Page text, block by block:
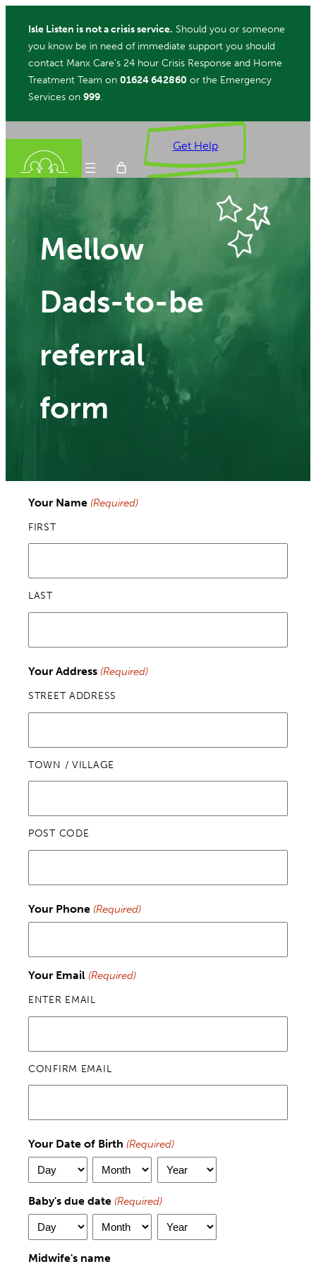
content
Isle Listen is not a crisis service. Should you or someone
you know be in need of immediate support you should
contact Manx Care’s 24 hour Crisis Response and Home
Treatment Team on 01624 642860 or the Emergency
Services on 999.
Get Help
Mellow
Dads-to-be
referral
form
Your Name (Required)
FIRST
LAST
Your Address (Required)
STREET ADDRESS
TOWN / VILLAGE
POST CODE
Your Phone (Required)
Your Email (Required)
ENTER EMAIL
CONFIRM EMAIL
Your Date of Birth (Required)
DAY MONTH YEAR
Baby's due date (Required)
DAY MONTH YEAR
Midwife's name